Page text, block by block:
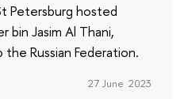
Petersburg hosted
bin Jasim Al Thani,
Russian Federation.
27 June 2023